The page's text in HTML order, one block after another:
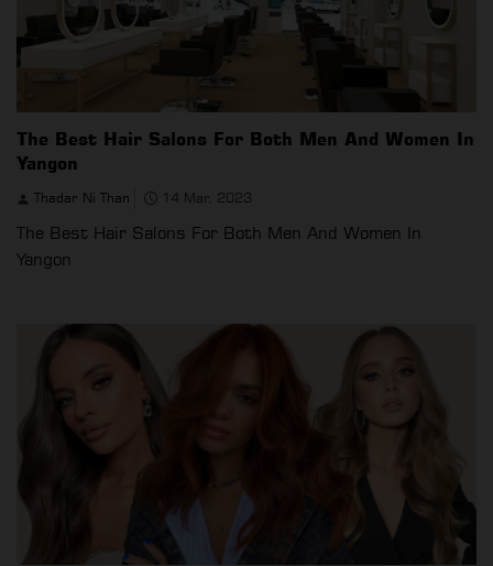
The Best Hair Salons For Both Men And Women In
Yangon
Thadar Ni Than 14 Mar, 2023
The Best Hair Salons For Both Men And Women In
Yangon